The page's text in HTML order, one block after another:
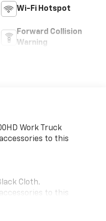
Wi-Fi Hotspot
Forward Collision
Warning
Work Truck
to this
Cloth.
to this
Contractor Body Pkg